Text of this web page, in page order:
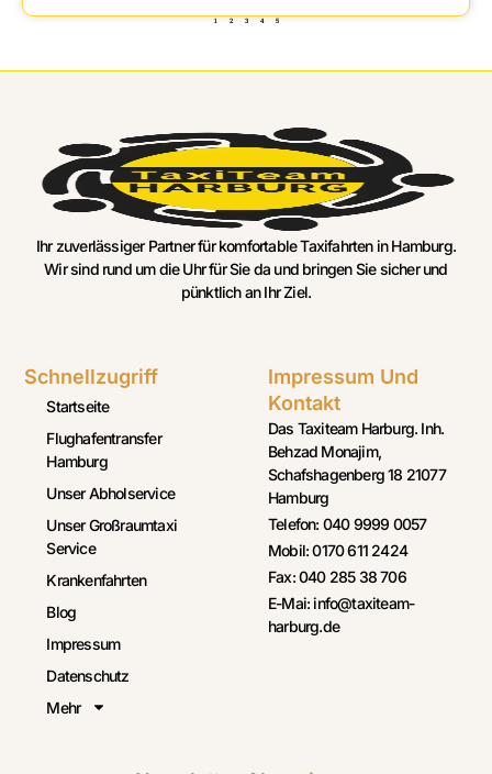
1 2 3 4 5
Ihr zuverlässiger Partner für komfortable Taxifahrten in Hamburg.
Wir sind rund um die Uhr für Sie da und bringen Sie sicher und
pünktlich an Ihr Ziel.
Schnellzugriff
Startseite
Flughafentransfer
Hamburg
Unser Abholservice
Unser Großraumtaxi
Service
Krankenfahrten
Blog
Impressum
Datenschutz
Mehr
Impressum Und
Kontakt
Das Taxiteam Harburg. Inh.
Behzad Monajim,
Schafshagenberg 18 21077
Hamburg
Telefon: 040 9999 0057
Mobil: 0170 611 2424
Fax: 040 285 38 706
E-Mai: info@taxiteam-
harburg.de